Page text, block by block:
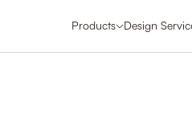
Products Design